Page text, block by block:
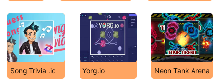
Song Trivia .io Yorg.io Neon Tank Arena